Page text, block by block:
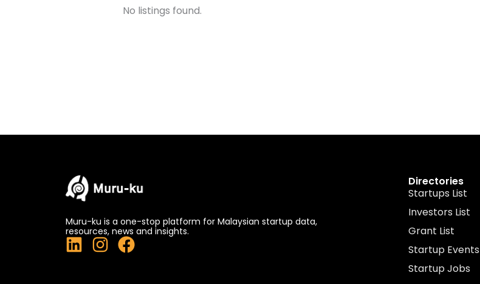
No listings found.
Muru-ku is a one-stop platform for Malaysian startup data,
resources, news and insights.
L
i
I
n
F
a
Directories
Startups List
Investors List
Grant List
Startup Events
Startup Jobs